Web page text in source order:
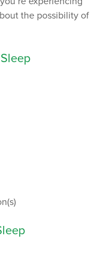
the possibility of